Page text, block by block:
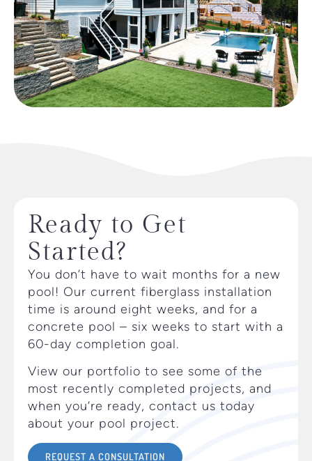
Ready to Get
Started?
You don’t have to wait months for a new
pool! Our current fiberglass installation
time is around eight weeks, and for a
concrete pool – six weeks to start with a
60-day completion goal.
View our portfolio to see some of the
most recently completed projects, and
when you’re ready, contact us today
about your pool project.
REQUEST A CONSULTATION